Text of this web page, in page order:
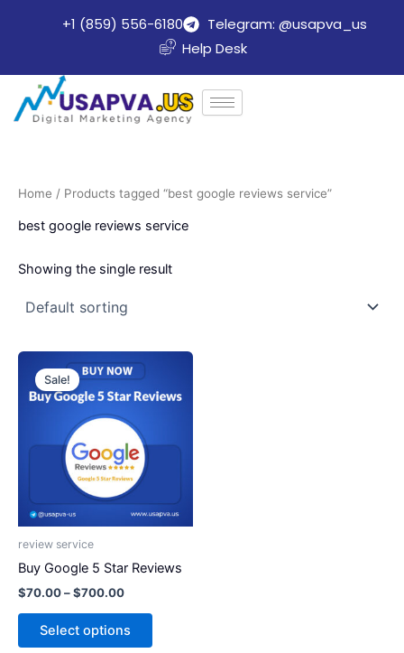
+1 (859) 556-6180
Telegram: @usapva_us
Help Desk
Home / Products tagged “best google reviews service”
best google reviews service
Showing the single result
Sale!
review service
Buy Google 5 Star Reviews
$70.00–$700.00
range:
$70.00
through
$700.00
Select options
has
variants.
may
on
product
page